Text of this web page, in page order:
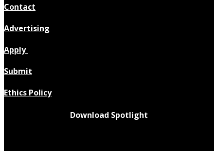
Contact
Advertising
Apply
Submit
Ethics Policy
Download Spotlight